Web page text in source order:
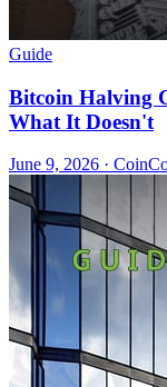
Guide
Bitcoin Halving
What It Doesn't
June 9, 2026 ·